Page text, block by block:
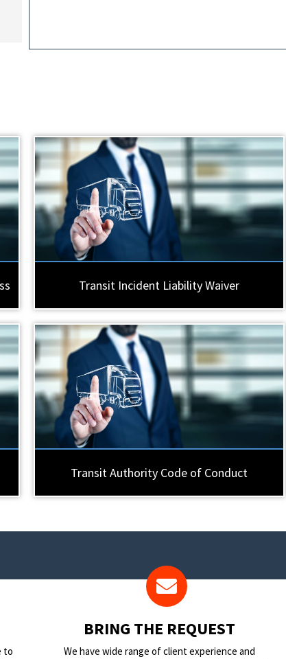
Transit Incident Liability Waiver
Transit Authority Code of Conduct
to
BRING THE REQUEST
We have wide range of client experience and